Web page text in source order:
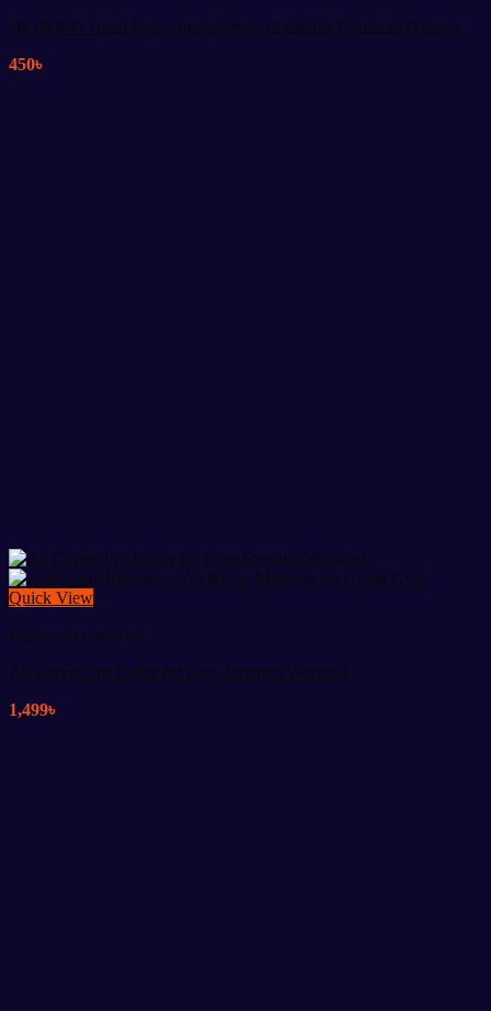
10-100KG Hand Grip Strengthener Adjustable Counting Gripper
450৳
Quick View
Fitness Accessories
Ab Carver Pro Roller for Core Strength Workout
1,499৳